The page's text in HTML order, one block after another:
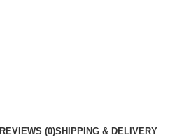
REVIEWS (0)SHIPPING & DELIVERY